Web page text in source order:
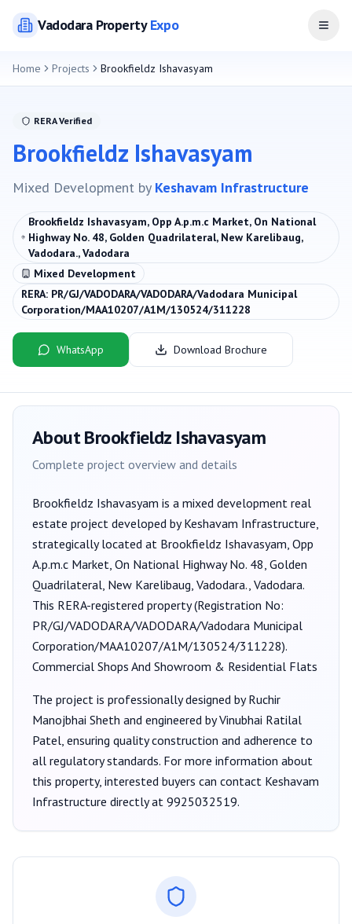
VadodaraPropertyExpo Open
Home Projects Brookfieldz Ishavasyam
RERA Verified
Brookfieldz Ishavasyam
Mixed Development by Keshavam Infrastructure
Brookfieldz Ishavasyam, Opp A.p.m.c Market, On National
Highway No. 48, Golden Quadrilateral, New Karelibaug,
Vadodara., Vadodara
Mixed Development
RERA: PR/GJ/VADODARA/VADODARA/Vadodara Municipal
Corporation/MAA10207/A1M/130524/311228
WhatsApp Download Brochure
AboutBrookfieldz Ishavasyam
Complete project overview and details
Brookfieldz Ishavasyam is a mixed development real
estate project developed byKeshavam Infrastructure,
strategically located at Brookfieldz Ishavasyam, Opp
A.p.m.c Market, On National Highway No. 48, Golden
Quadrilateral, New Karelibaug, Vadodara., Vadodara.
This RERA-registered property (Registration No:
PR/GJ/VADODARA/VADODARA/Vadodara Municipal
Corporation/MAA10207/A1M/130524/311228).
Commercial Shops And Showroom & Residential Flats
The project is professionally designed byRuchir
Manojbhai Sheth and engineered by Vinubhai Ratilal
Patel, ensuring quality construction and adherence to
all regulatory standards. For more information about
this property, interested buyers can contact Keshavam
Infrastructure directly at 9925032519.